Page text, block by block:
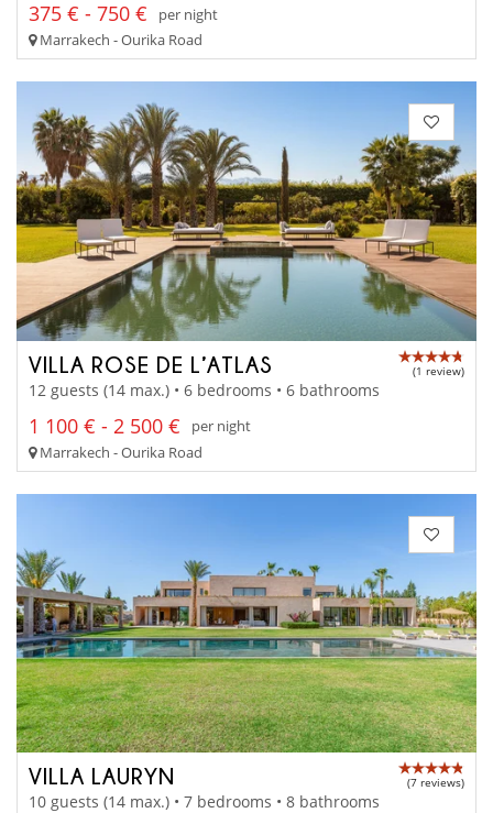
375 € - 750 €
per night
Marrakech - Ourika Road
VILLA ROSE DE L’ATLAS (1 review)
12 guests (14 max.) • 6 bedrooms • 6 bathrooms
1 100 € - 2 500 €
per night
Marrakech - Ourika Road
VILLA LAURYN (7 reviews)
10 guests (14 max.) • 7 bedrooms • 8 bathrooms